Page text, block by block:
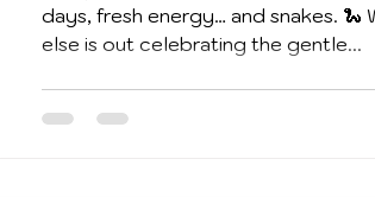
days, fresh energy… and snakes. 🐍
else is out celebrating the gentle...